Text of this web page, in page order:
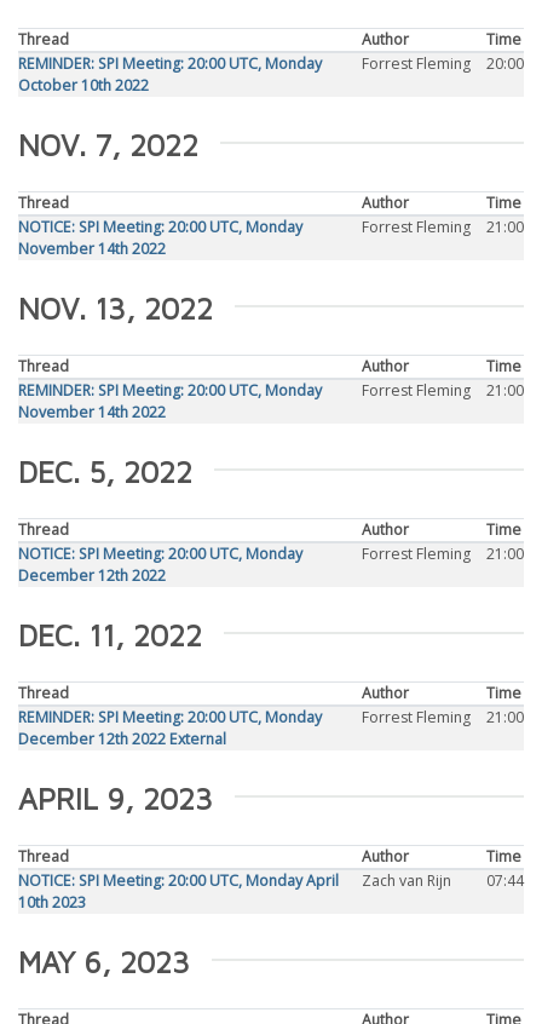
Thread Author
Time
REMINDER: SPI Meeting: 20:00 UTC, Monday
October 10th 2022
Forrest Fleming 20:00
NOV. 7, 2022
Thread Author
Time
NOTICE: SPI Meeting: 20:00 UTC, Monday
November 14th 2022
Forrest Fleming 21:00
NOV. 13, 2022
Thread Author
Time
REMINDER: SPI Meeting: 20:00 UTC, Monday
November 14th 2022
Forrest Fleming 21:00
DEC. 5, 2022
Thread Author
Time
NOTICE: SPI Meeting: 20:00 UTC, Monday
December 12th 2022
Forrest Fleming 21:00
DEC. 11, 2022
Thread Author
Time
REMINDER: SPI Meeting: 20:00 UTC, Monday
December 12th 2022 External
Forrest Fleming 21:00
APRIL 9, 2023
Thread Author
Time
NOTICE: SPI Meeting: 20:00 UTC, Monday April
10th 2023
Zach van Rijn 07:44
MAY 6, 2023